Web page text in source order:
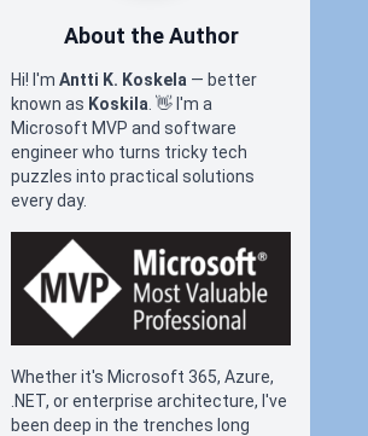
About the Author
Hi! I'm Antti K. Koskela — better
known as Koskila 👋 I'm a
Microsoft MVP and software
engineer who turns tricky tech
puzzles into practical solutions
every day.
Whether it's Microsoft 365, Azure,
.NET, or enterprise architecture, I've
been deep in the trenches long